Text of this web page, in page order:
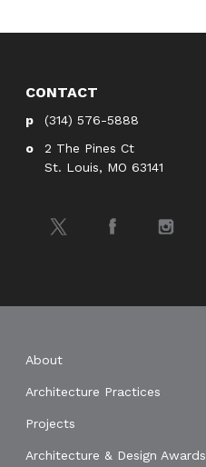
CONTACT
(314) 576-5888
2 The Pines Ct
St. Louis, MO 63141
Twitter Facebook Instagram
About
Architecture Practices
Projects
Architecture & Design Awards